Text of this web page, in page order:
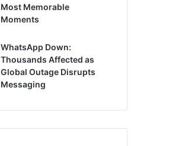
Most Memorable
Moments
WhatsApp Down:
Thousands Affected as
Global Outage Disrupts
Messaging